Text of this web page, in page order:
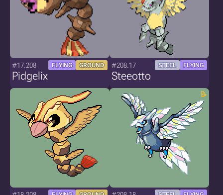
#17.208 FLYING GROUND
Pidgelix
#208.17 STEEL FLYING
Steeotto